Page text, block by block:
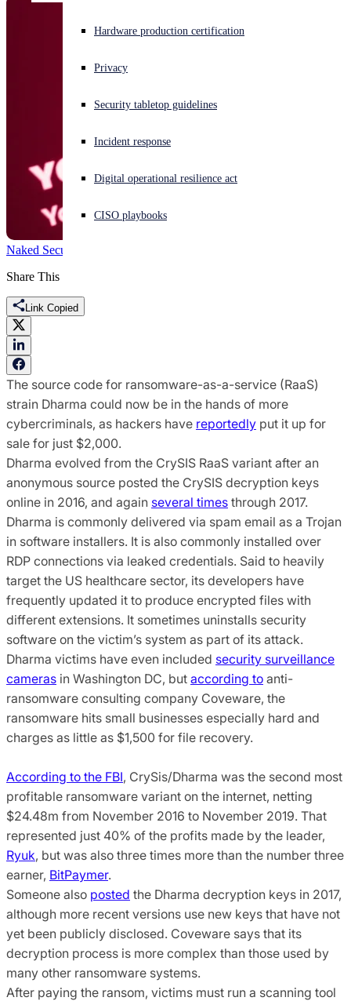
Experiencing a cyberattack? Get help now
Open language switcher
Hardware production certification
Privacy
Security tabletop guidelines
Incident response
Digital operational resilience act
CISO playbooks
Naked Security
Share This
Link Copied
The source code for ransomware-as-a-service (RaaS)
strain Dharma could now be in the hands of more
cybercriminals, as hackers have reportedly put it up for
sale for just $2,000.
Dharma evolved from the CrySIS RaaS variant after an
anonymous source posted the CrySIS decryption keys
online in 2016, and again several times through 2017.
Dharma is commonly delivered via spam email as a Trojan
in software installers. It is also commonly installed over
RDP connections via leaked credentials. Said to heavily
target the US healthcare sector, its developers have
frequently updated it to produce encrypted files with
different extensions. It sometimes uninstalls security
software on the victim’s system as part of its attack.
Dharma victims have even included security surveillance
cameras in Washington DC, but according to anti-
ransomware consulting company Coveware, the
ransomware hits small businesses especially hard and
charges as little as $1,500 for file recovery.
According to the FBI, CrySis/Dharma was the second most
profitable ransomware variant on the internet, netting
$24.48m from November 2016 to November 2019. That
represented just 40% of the profits made by the leader,
Ryuk, but was also three times more than the number three
earner, BitPaymer.
Someone also posted the Dharma decryption keys in 2017,
although more recent versions use new keys that have not
yet been publicly disclosed. Coveware says that its
decryption process is more complex than those used by
many other ransomware systems.
After paying the ransom, victims must run a scanning tool